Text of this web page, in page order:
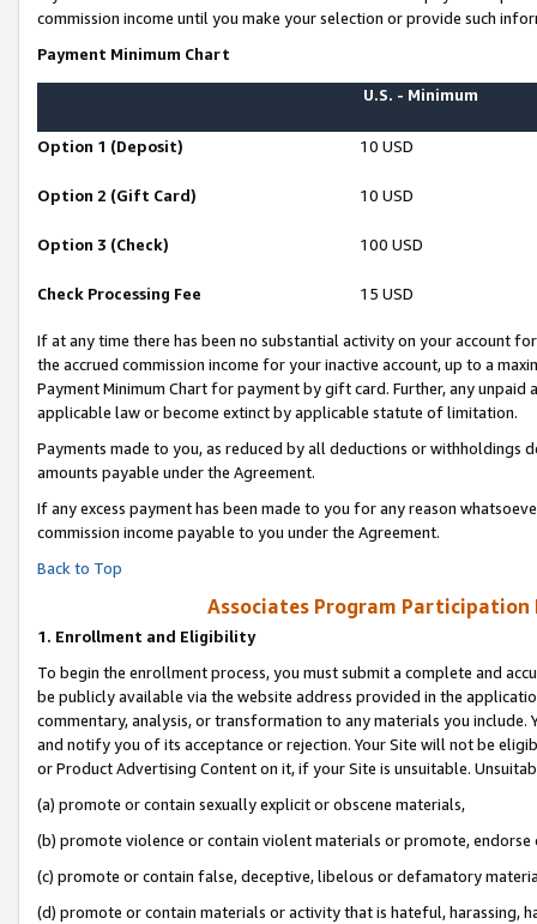
commission income until you make your selection or provide such
Payment Minimum Chart
U.S. - Minimum
Option 1 (Deposit) 10 USD
Option 2 (Gift Card) 10 USD
Option 3 (Check) 100 USD
Check Processing Fee 15 USD
If at any time there has been no substantial activity on your account
the accrued commission income for your inactive account, up to a
Payment Minimum Chart for payment by gift card. Further, any
applicable law or become extinct by applicable statute of limitation.
Payments made to you, as reduced by all deductions or
amounts payable under the Agreement.
If any excess payment has been made to you for any reason
commission income payable to you under the Agreement.
Back to Top
Associates Program Participation
1. Enrollment and Eligibility
To begin the enrollment process, you must submit a complete and
be publicly available via the website address provided in the
commentary, analysis, or transformation to any materials you
and notify you of its acceptance or rejection. Your Site will not be
or Product Advertising Content on it, if your Site is unsuitable.
(a) promote or contain sexually explicit or obscene materials,
(b) promote violence or contain violent materials or promote,
(c) promote or contain false, deceptive, libelous or defamatory
(d) promote or contain materials or activity that is hateful, harassing,